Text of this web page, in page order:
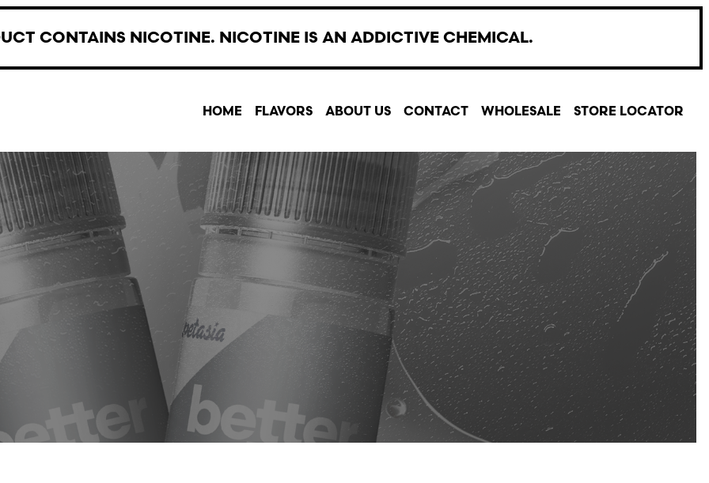
CONTAINS NICOTINE. NICOTINE IS AN ADDICTIVE CHEMICAL.
HOME FLAVORS ABOUT US CONTACT WHOLESALE STORE LOCATOR